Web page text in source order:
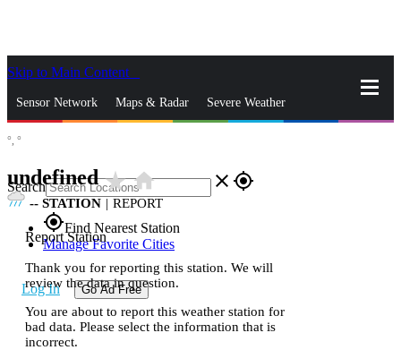
Skip to Main Content
Sensor Network Maps & Radar Severe Weather
Search close gps_fixed
gps_fixedFind Nearest Station
Manage Favorite Cities
Log In Go Ad Free
°, °
undefinedstar_ratehome
-- STATION | REPORT
Report Station
Thank you for reporting this station. We will
review the data in question.
You are about to report this weather station for
bad data. Please select the information that is
incorrect.